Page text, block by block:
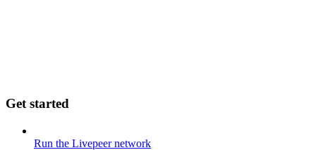
Get started
Run the Livepeer network